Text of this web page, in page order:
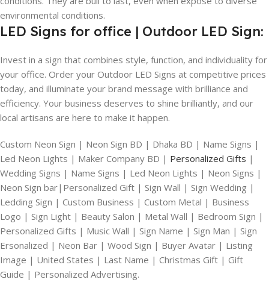
environmental conditions.
LED Signs for office | Outdoor LED Sign:
Invest in a sign that combines style, function, and individuality for
your office. Order your Outdoor LED Signs at competitive prices
today, and illuminate your brand message with brilliance and
efficiency. Your business deserves to shine brilliantly, and our
local artisans are here to make it happen.
Custom Neon Sign | Neon Sign BD | Dhaka BD | Name Signs |
Led Neon Lights | Maker Company BD | Personalized Gifts |
Wedding Signs | Name Signs | Led Neon Lights | Neon Signs |
Neon Sign bar|Personalized Gift | Sign Wall | Sign Wedding |
Ledding Sign | Custom Business | Custom Metal | Business
Logo | Sign Light | Beauty Salon | Metal Wall | Bedroom Sign |
Personalized Gifts | Music Wall | Sign Name | Sign Man | Sign
Ersonalized | Neon Bar | Wood Sign | Buyer Avatar | Listing
Image | United States | Last Name | Christmas Gift | Gift
Guide | Personalized Advertising.